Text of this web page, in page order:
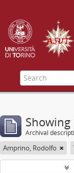
Archival
Amprino, Rodolfo